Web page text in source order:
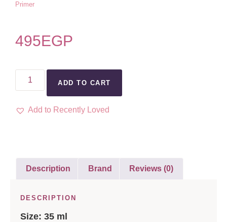
Primer
495EGP
ADD TO CART
Add to Recently Loved
Description Brand Reviews (0)
DESCRIPTION
Size: 35 ml